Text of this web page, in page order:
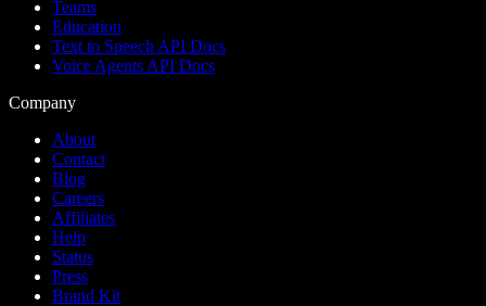
Teams
Education
Text to Speech API Docs
Voice Agents API Docs
Company
About
Contact
Blog
Careers
Affiliates
Help
Status
Press
Brand Kit